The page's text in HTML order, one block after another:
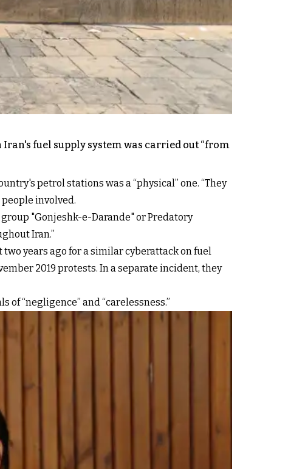
fuel supply system was carried out “from
petrol stations was a “physical” one. “They
involved.
"Gonjeshk-e-Darande" or Predatory
Iran.”
years ago for a similar cyberattack on fuel
2019 protests. In a separate incident, they
“negligence” and “carelessness.”